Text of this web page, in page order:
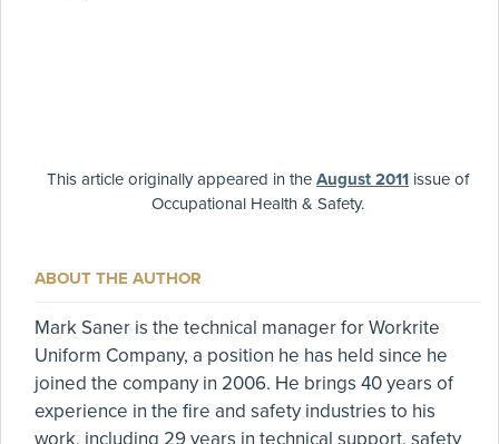
This article originally appeared in the August 2011 issue of
Occupational Health & Safety.
ABOUT THE AUTHOR
Mark Saner is the technical manager for Workrite
Uniform Company, a position he has held since he
joined the company in 2006. He brings 40 years of
experience in the fire and safety industries to his
work, including 29 years in technical support, safety